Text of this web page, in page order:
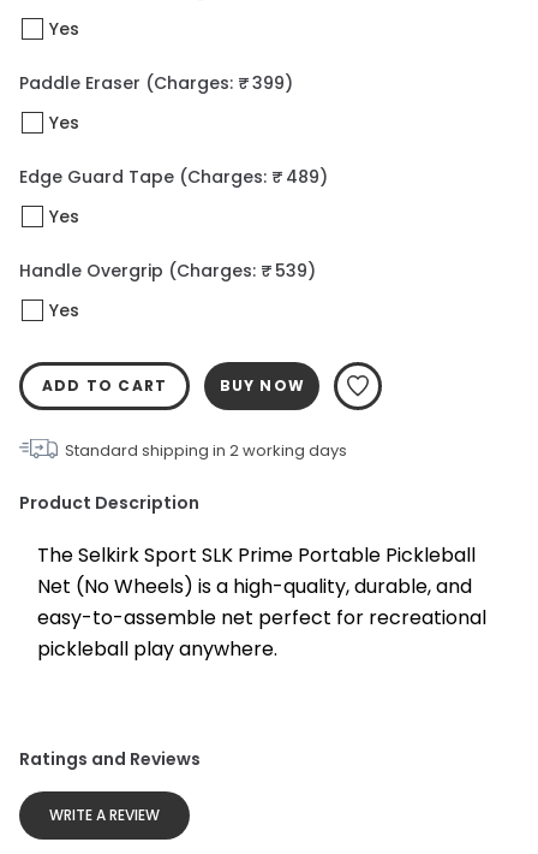
Yes
Paddle Eraser (Charges: ₹ 399)
Yes
Edge Guard Tape (Charges: ₹ 489)
Yes
Handle Overgrip (Charges: ₹ 539)
Yes
ADD TO CART BUY NOW
Standard shipping in 2working days
Product Description
The Selkirk Sport SLK Prime Portable Pickleball
Net (No Wheels) is a high-quality, durable, and
easy-to-assemble net perfect for recreational
pickleball play anywhere.
Ratings and Reviews
WRITE A REVIEW